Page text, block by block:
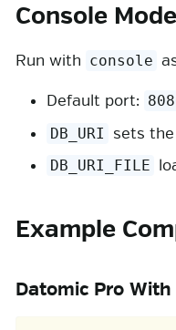
Console Mode
Run with console
Default port:
DB_URI
sets
DB_URI_FILE
Example
Datomic Pro